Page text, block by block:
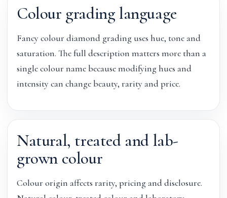
Colour grading language
Fancy colour diamond grading uses hue, tone and
saturation. The full description matters more than a
single colour name because modifying hues and
intensity can change beauty, rarity and price.
Natural, treated and lab-
grown colour
Colour origin affects rarity, pricing and disclosure.